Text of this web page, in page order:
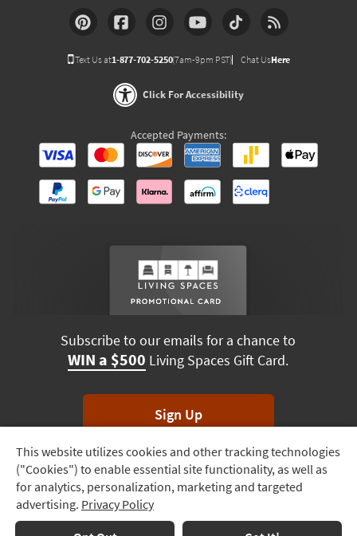
Track
Order
Delivery
Options
This website utilizes cookies and other tracking technologies
("Cookies") to enable essential site functionality, as well as
for analytics, personalization, marketing and targeted
advertising. Privacy Policy
Text Us at1-877-702-5250(7am-9pm PST) Chat UsHere
Click For Accessibility
Accepted Payments:
Subscribe to our emails for a chance to
WIN a $500 Living Spaces Gift Card.
Sign Up
*Unsubscribe anytime. Winners drawn monthly.
Terms & Conditions Terms of Use Privacy Policy